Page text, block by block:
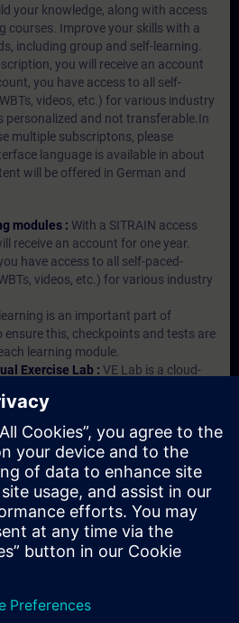
your knowledge, along with access
courses. Improve your skills with a
including group and self-learning.
you will receive an account
you have access to all self-
videos, etc.) for various industry
personalized and not transferable.In
multiple subscriptons, please
language is available in about
will be offered in German and
modules : With a SITRAIN access
receive an account for one year.
have access to all self-paced-
videos, etc.) for various industry
is an important part of
ensure this, checkpoints and tests are
learning module.
Exercise Lab : VE Lab is a cloud-
SITRAIN access subscription two
are included.
webinars, you will receive first-
our experts on Siemens Industry
: A management account is
(5) subscriptions are purchased.
managers to have an overview of
activities and to assign courses